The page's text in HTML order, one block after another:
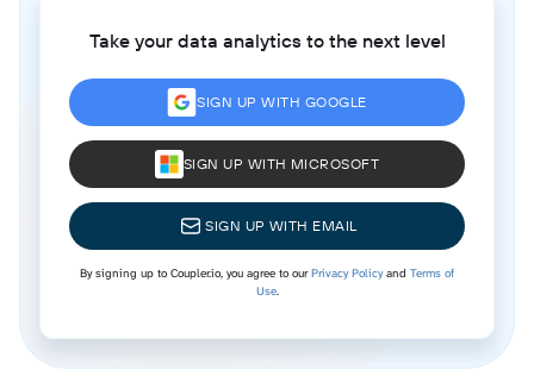
Take your data analytics to the next level
SIGN UP WITH GOOGLE
SIGN UP WITH MICROSOFT
SIGN UP WITH EMAIL
By signing up to Coupler.io, you agree to ourPrivacy Policyand Terms of
Use.